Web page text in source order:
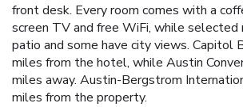
front desk. Every room comes with a
screen TV and free WiFi, while selected
patio and some have city views. Capitol
miles from the hotel, while Austin
miles away. Austin-Bergstrom
miles from the property.